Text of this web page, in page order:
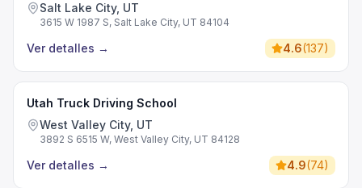
Salt Lake City, UT
3615 W 1987 S, Salt Lake City, UT 84104
Ver detalles → 4.6(137)
Utah Truck Driving School
West Valley City, UT
3892 S 6515 W, West Valley City, UT 84128
Ver detalles → 4.9(74)